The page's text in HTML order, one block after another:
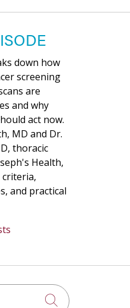
down how
screening
are
and why
act now.
MD and Dr.
thoracic
Health,
and practical
Click to